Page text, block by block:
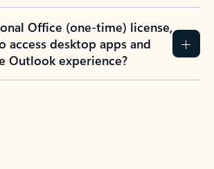
Office (one-time) license,
access desktop apps and
Outlook experience?